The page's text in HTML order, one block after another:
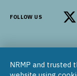
NRMP and
FOLLOW US
© 2002–2026